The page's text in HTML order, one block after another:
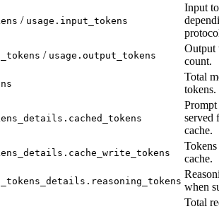
/ usage.input_tokens
Input
/ usage.output_tokens
Output
count.
Total
tokens.
served
cache.
cache.
when
Total